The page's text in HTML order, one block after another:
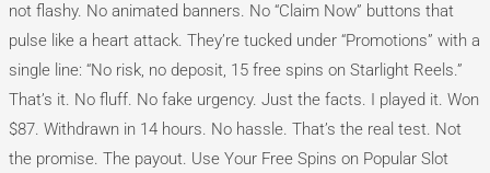
not flashy. No animated banners. No “Claim Now” buttons that
pulse like a heart attack. They’re tucked under “Promotions” with a
single line: “No risk, no deposit, 15 free spins on Starlight Reels.”
That’s it. No fluff. No fake urgency. Just the facts. I played it. Won
$87. Withdrawn in 14 hours. No hassle. That’s the real test. Not
the promise. The payout. Use Your Free Spins on Popular Slot